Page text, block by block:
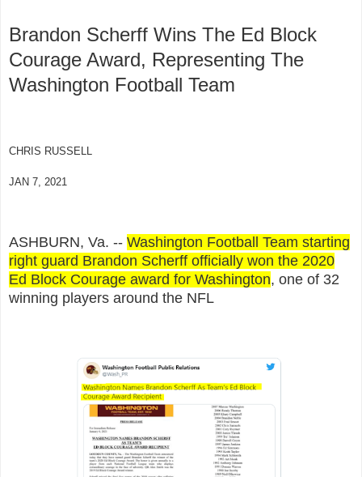
Brandon Scherff Wins The Ed Block
Courage Award, Representing The
Washington Football Team
CHRIS RUSSELL
JAN 7, 2021
ASHBURN, Va. -- Washington Football Team starting
right guard Brandon Scherff officially won the 2020
Ed Block Courage award for Washington, one of 32
winning players around the NFL